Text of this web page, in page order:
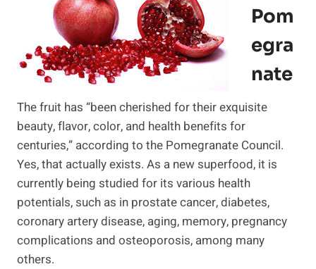
Pom
Egra
Nate
The fruit has “been cherished for their exquisite
beauty, flavor, color, and health benefits for
centuries,” according to the Pomegranate Council.
Yes, that actually exists. As a new superfood, it is
currently being studied for its various health
potentials, such as in prostate cancer, diabetes,
coronary artery disease, aging, memory, pregnancy
complications and osteoporosis, among many
others.